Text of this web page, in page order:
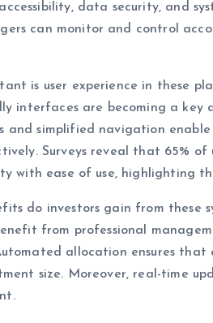
data security, and
can monitor and control
is user experience in these
interfaces are becoming a
and simplified navigation
Surveys reveal that 65%
with ease of use, highlighting
do investors gain from these
from professional
allocation ensures
size. Moreover, real-time